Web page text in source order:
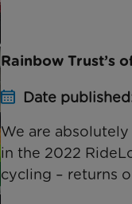
Rainbow Trust’s
Date
We are
in the 2022
cycling – returns